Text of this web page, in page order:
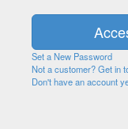
Set a New Password
Not a customer? Get in
Don't have an account